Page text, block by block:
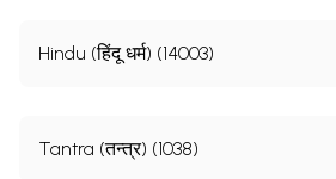
Hindu (हिंदू धर्म) (14003)
Tantra (तन्त्र) (1038)